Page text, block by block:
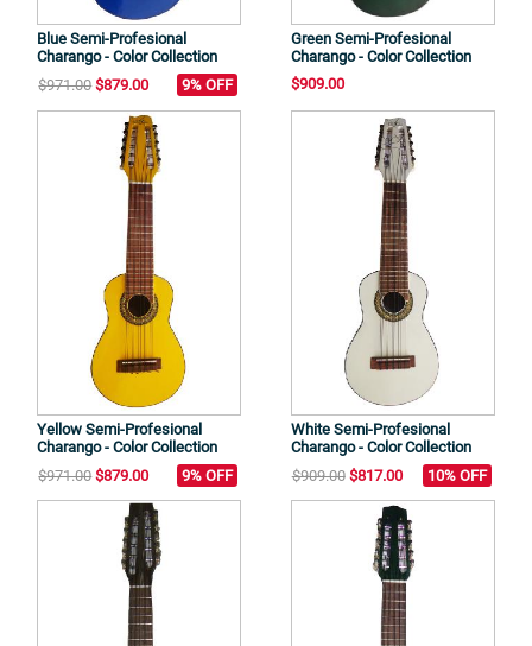
Blue Semi-Profesional
Charango - Color Collection
$971.00 $879.00 9% OFF
Green Semi-Profesional
Charango - Color Collection
$909.00
Yellow Semi-Profesional
Charango - Color Collection
$971.00 $879.00 9% OFF
White Semi-Profesional
Charango - Color Collection
$909.00 $817.00 10% OFF